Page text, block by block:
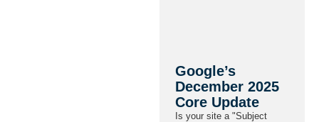
Google’s
December 2025
Core Update
Is your site a "Subject